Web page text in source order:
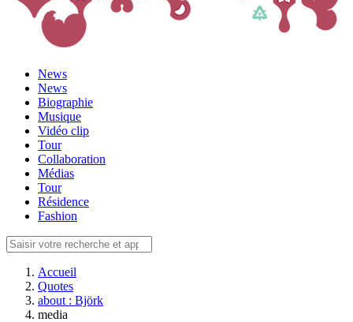
News
News
Biographie
Musique
Vidéo clip
Tour
Collaboration
Médias
Tour
Résidence
Fashion
Accueil
Quotes
about : Björk
media